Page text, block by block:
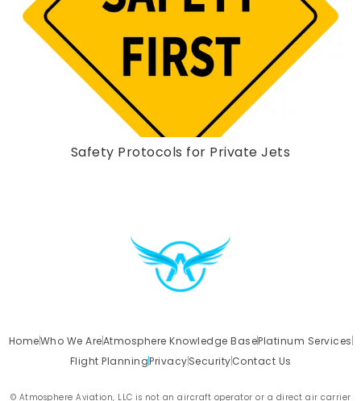
Safety Protocols for Private Jets
HomeWho We AreAtmosphere Knowledge BasePlatinum Services
Flight PlanningPrivacySecurityContact Us
© Atmosphere Aviation, LLC is not an aircraft operator or a direct air carrier